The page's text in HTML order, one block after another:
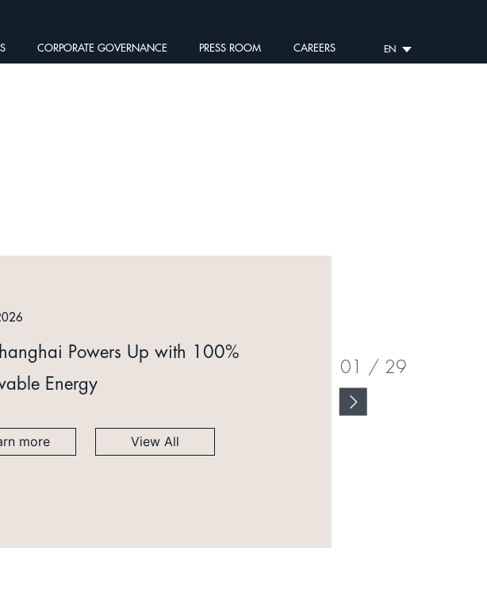
CORPORATE GOVERNANCE PRESS ROOM CAREERS EN
01 / 29
Powers Up with 100%
Energy
more View All